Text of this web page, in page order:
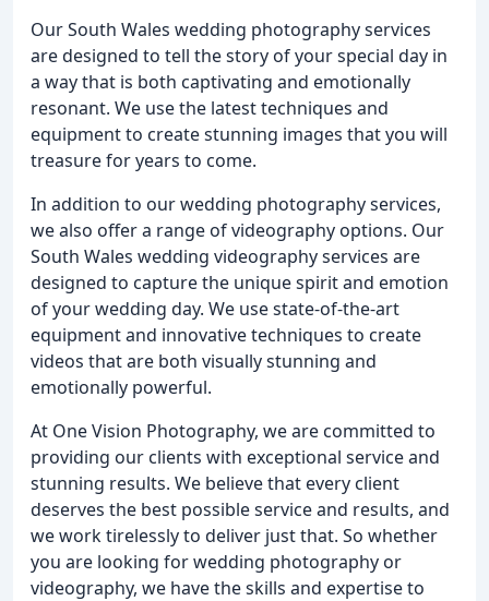
Our South Wales wedding photography services
are designed to tell the story of your special day in
a way that is both captivating and emotionally
resonant. We use the latest techniques and
equipment to create stunning images that you will
treasure for years to come.
In addition to our wedding photography services,
we also offer a range of videography options. Our
South Wales wedding videography services are
designed to capture the unique spirit and emotion
of your wedding day. We use state-of-the-art
equipment and innovative techniques to create
videos that are both visually stunning and
emotionally powerful.
At One Vision Photography, we are committed to
providing our clients with exceptional service and
stunning results. We believe that every client
deserves the best possible service and results, and
we work tirelessly to deliver just that. So whether
you are looking for wedding photography or
videography, we have the skills and expertise to